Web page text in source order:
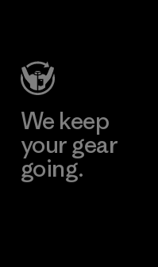
We keep
your gear
going.